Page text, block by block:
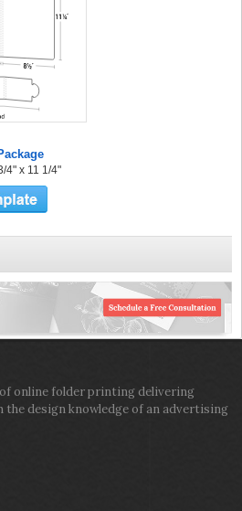
4" x 11 1/4"
online folder printing delivering
the design knowledge of an advertising